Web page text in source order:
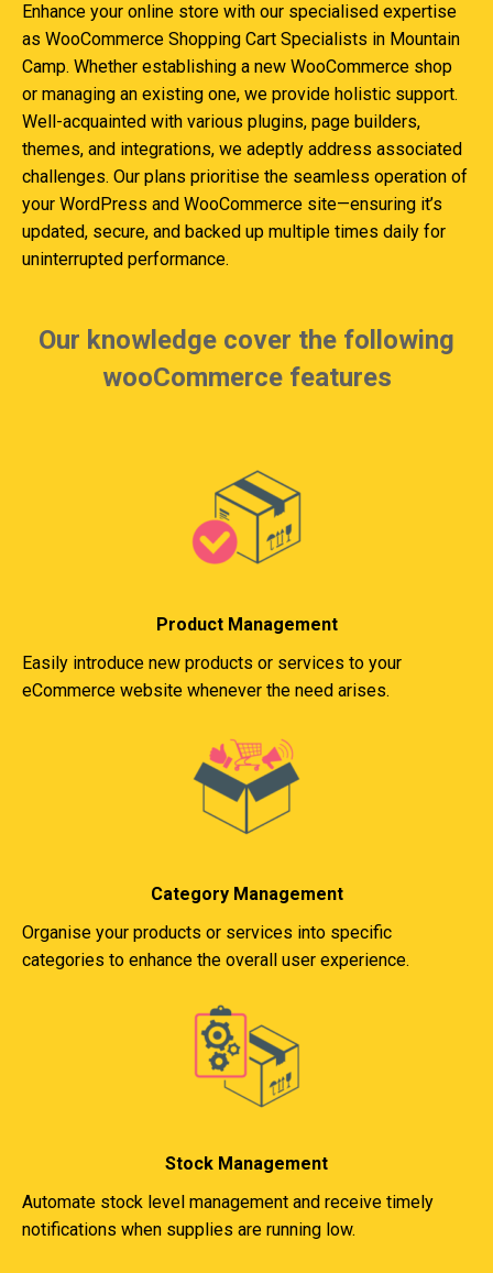
Enhance your online store with our specialised expertise
as WooCommerce Shopping Cart Specialists in Mountain
Camp. Whether establishing a new WooCommerce shop
or managing an existing one, we provide holistic support.
Well-acquainted with various plugins, page builders,
themes, and integrations, we adeptly address associated
challenges. Our plans prioritise the seamless operation of
your WordPress and WooCommerce site—ensuring it’s
updated, secure, and backed up multiple times daily for
uninterrupted performance.
Our knowledge cover the following
wooCommerce features
Product Management
Easily introduce new products or services to your
eCommerce website whenever the need arises.
Category Management
Organise your products or services into specific
categories to enhance the overall user experience.
Stock Management
Automate stock level management and receive timely
notifications when supplies are running low.